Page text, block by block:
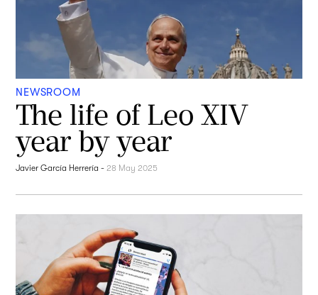
NEWSROOM
The life of Leo XIV
year by year
Javier García Herrería - 28 May 2025